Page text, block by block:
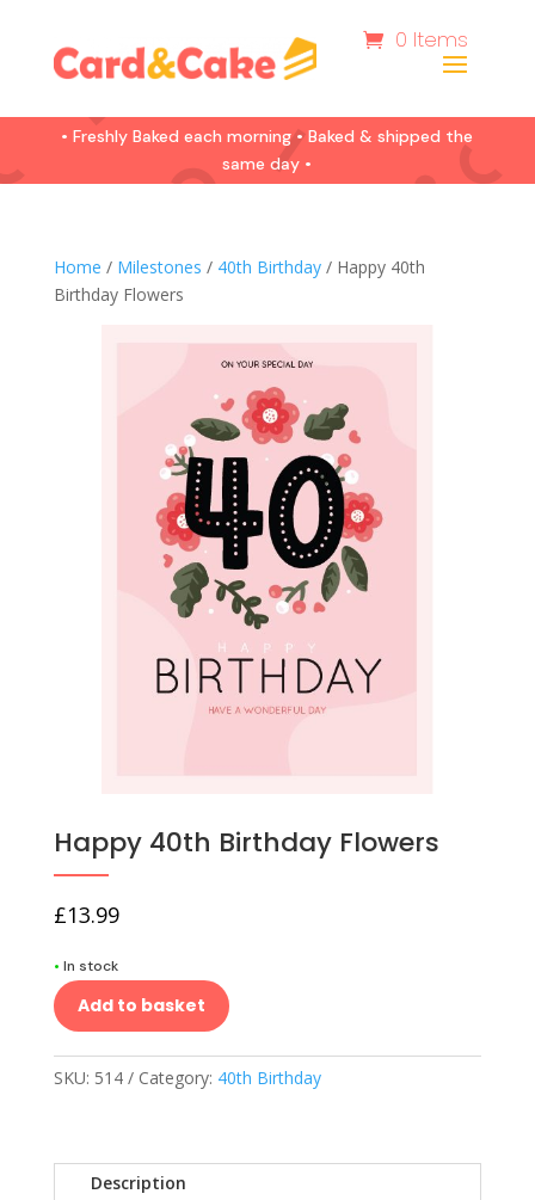
0 Items
• Freshly Baked each morning • Baked & shipped the
same day •
Home / Milestones / 40th Birthday/ Happy 40th
Birthday Flowers
Happy 40th Birthday Flowers
£13.99
• In stock
Add to basket
SKU: 514 Category: 40th Birthday
Description